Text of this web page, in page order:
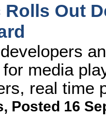
Out
media
real time
, Posted 16